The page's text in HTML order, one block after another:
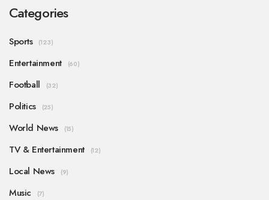
Categories
Sports (123)
Entertainment (60)
Football (32)
Politics (25)
World News (15)
TV & Entertainment (12)
Local News (9)
Music (7)